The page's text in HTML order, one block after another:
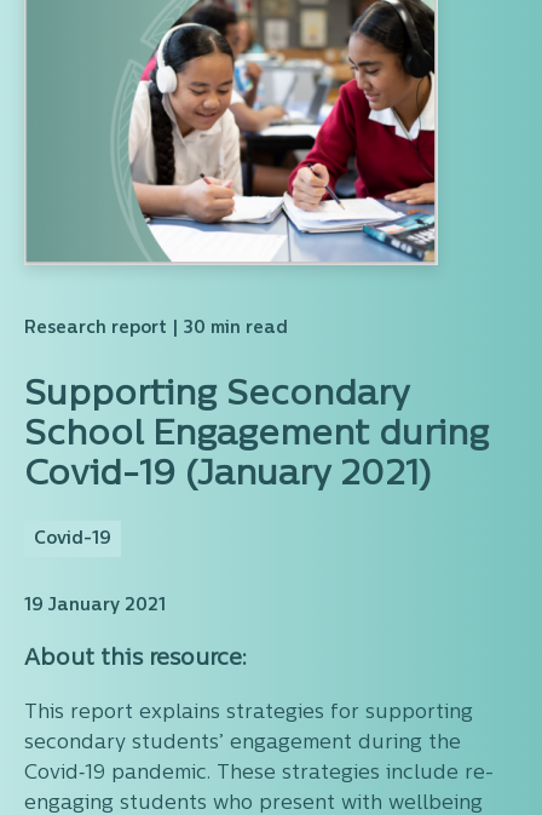
Research report | 30 min read
Supporting Secondary
School Engagement during
Covid-19 (January 2021)
Covid-19
19 January 2021
About this resource:
This report explains strategies for supporting
secondary students’ engagement during the
Covid‑19 pandemic. These strategies include re-
engaging students who present with wellbeing